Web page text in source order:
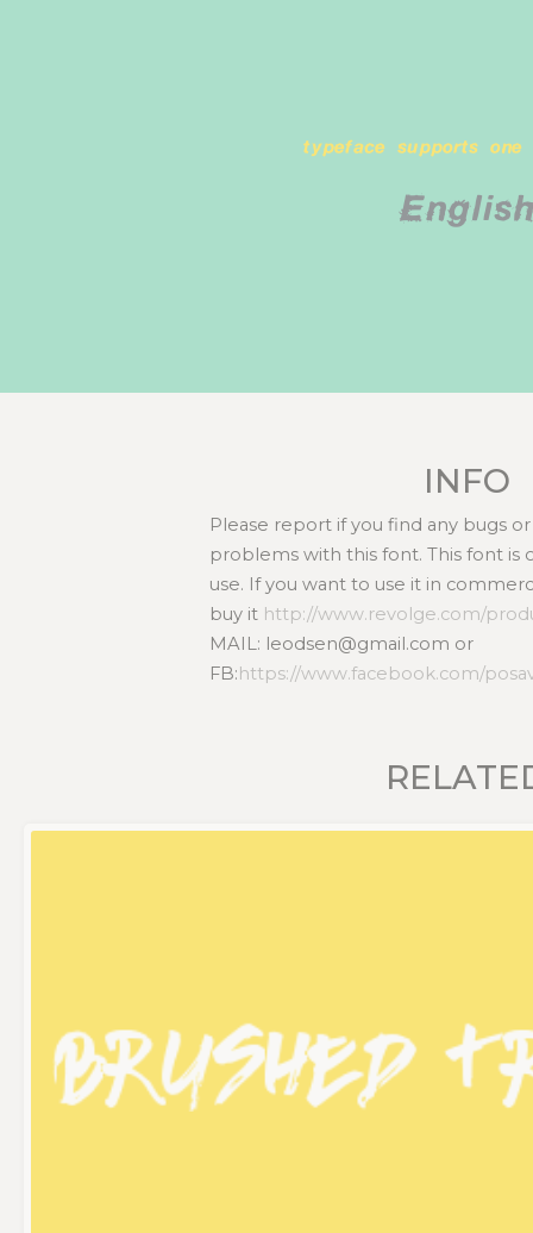
typeface supports one
English
INFO
Please report if you find any bugs
problems with this font. This font is
use. If you want to use it in
buy it http://www.revolge.com/
MAIL: leodsen@gmail.com or
FB:https://www.facebook.com/